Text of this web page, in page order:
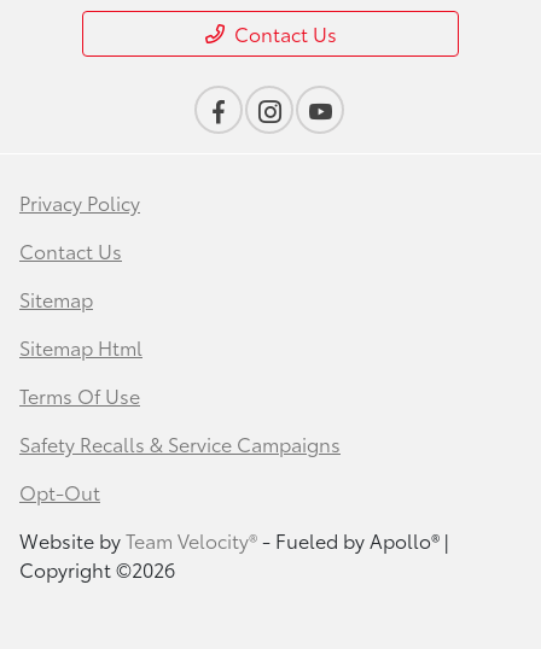
Contact Us
Privacy Policy
Contact Us
Sitemap
Sitemap Html
Terms Of Use
Safety Recalls & Service Campaigns
Opt-Out
Website byTeam Velocity®- Fueled by Apollo® |
Copyright ©2026